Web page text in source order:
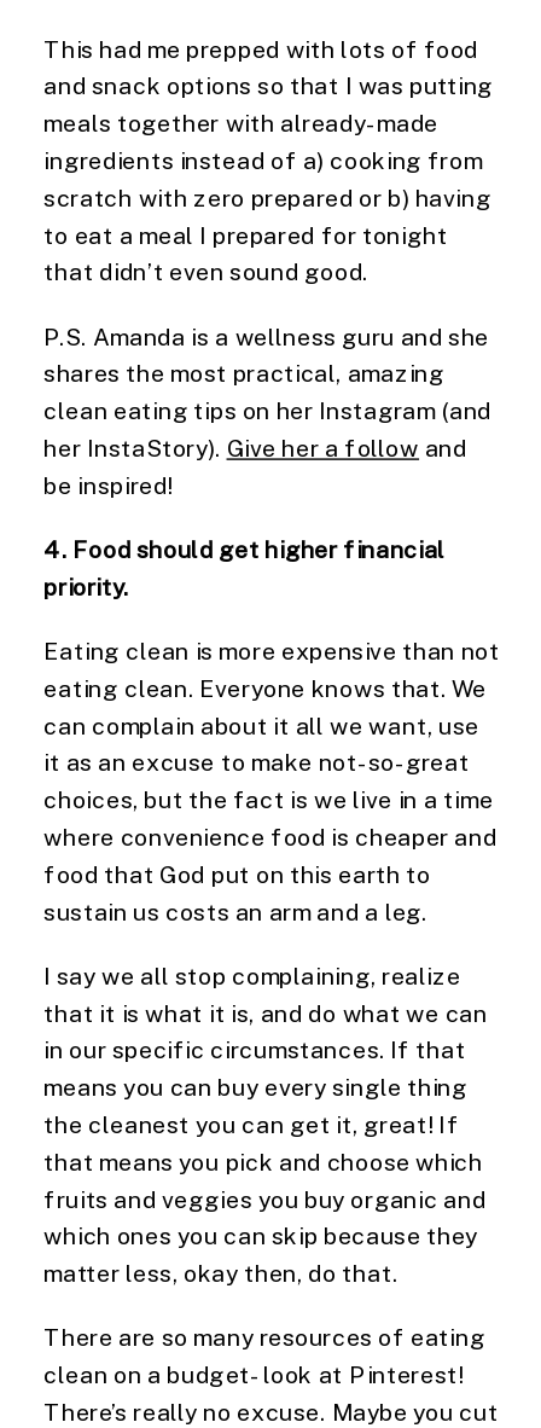
This had me prepped with lots of food
and snack options so that I was putting
meals together with already-made
ingredients instead of a) cooking from
scratch with zero prepared or b) having
to eat a meal I prepared for tonight
that didn’t even sound good.
P.S. Amanda is a wellness guru and she
shares the most practical, amazing
clean eating tips on her Instagram (and
her InstaStory). Give her a follow and
be inspired!
4. Food should get higher financial
priority.
Eating clean is more expensive than not
eating clean. Everyone knows that. We
can complain about it all we want, use
it as an excuse to make not-so-great
choices, but the fact is we live in a time
where convenience food is cheaper and
food that God put on this earth to
sustain us costs an arm and a leg.
I say we all stop complaining, realize
that it is what it is, and do what we can
in our specific circumstances. If that
means you can buy every single thing
the cleanest you can get it, great! If
that means you pick and choose which
fruits and veggies you buy organic and
which ones you can skip because they
matter less, okay then, do that.
There are so many resources of eating
clean on a budget- look at Pinterest!
There’s really no excuse. Maybe you cut